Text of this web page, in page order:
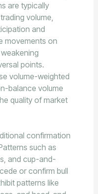
are typically
volume,
and
movements on
points.
volume-weighted
balance volume
quality of market
confirmation
such as
and cup-and-
or confirm bull
patterns like